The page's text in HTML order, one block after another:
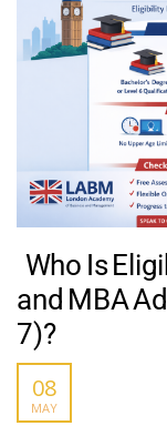
Who Is
and MBA
7)?
08
MAY